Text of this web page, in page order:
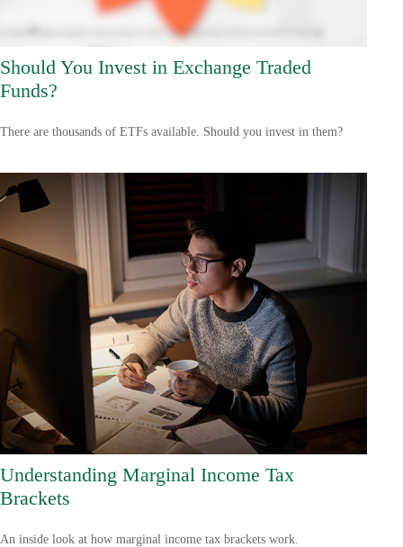
Should You Invest in Exchange Traded
Funds?
There are thousands of ETFs available. Should you invest in them?
Understanding Marginal Income Tax
Brackets
An inside look at how marginal income tax brackets work.